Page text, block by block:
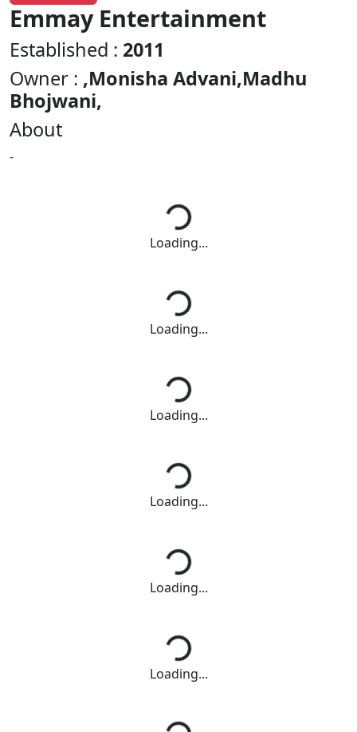
Emmay Entertainment
Established : 2011
Owner : ,Monisha Advani,Madhu
Bhojwani,
About
-
Loading...
Loading...
Loading...
Loading...
Loading...
Loading...